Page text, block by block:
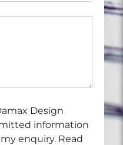
Design
information
enquiry. Read